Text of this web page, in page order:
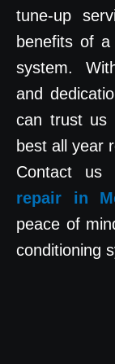
tune-up
benefits of a
system.
and
can trust us
best all year
Contact us
repair in
peace of
conditioning